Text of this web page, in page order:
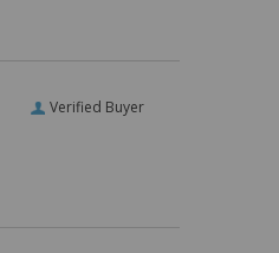
Verified Buyer